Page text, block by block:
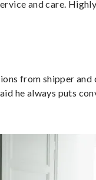
and care.
from shipper
he always puts